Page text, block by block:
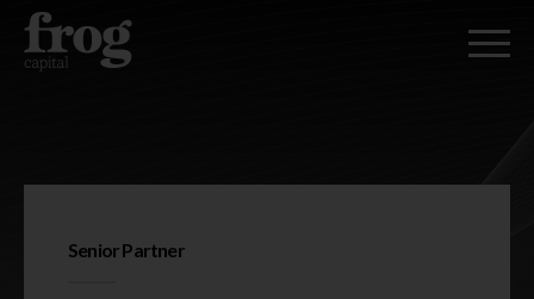
Mike Reid
Senior Partner